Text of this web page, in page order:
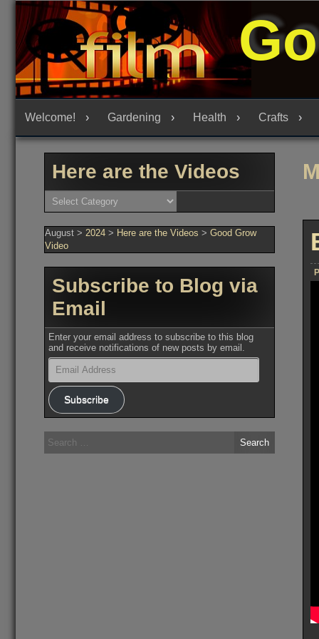
Skip
to
content
Welcome! Gardening Health Crafts
Here are the Videos
Here
are
Videos
August > 2024 > Here are the Videos > Good Grow
Video
Subscribe to Blog via
Email
Enter your email address to subscribe to this blog
and receive notifications of new posts by email.
Email
Address
Subscribe
Search
for: